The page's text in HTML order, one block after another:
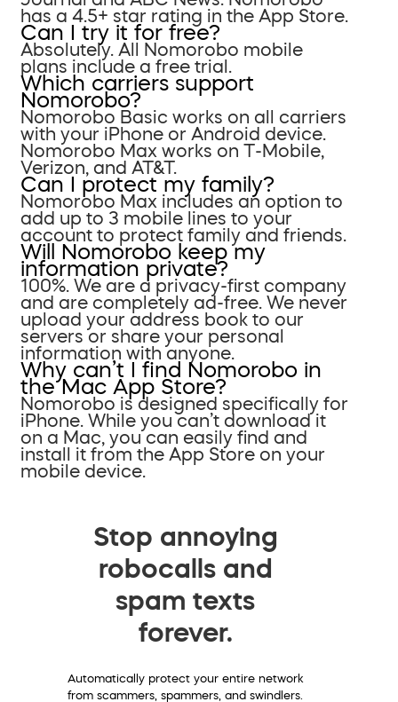
has a 4.5+ star rating in the App Store.
Can I try it for free?
Absolutely. All Nomorobo mobile
plans include a free trial.
Which carriers support
Nomorobo?
Nomorobo Basic works on all carriers
with your iPhone or Android device.
Nomorobo Max works on T-Mobile,
Verizon, and AT&T.
Can I protect my family?
Nomorobo Max includes an option to
add up to 3 mobile lines to your
account to protect family and friends.
Will Nomorobo keep my
information private?
100%. We are a privacy-first company
and are completely ad-free. We never
upload your address book to our
servers or share your personal
information with anyone.
Why can’t I find Nomorobo in
the Mac App Store?
Nomorobo is designed specifically for
iPhone. While you can’t download it
on a Mac, you can easily find and
install it from the App Store on your
mobile device.
Stop annoying
robocalls and
spam texts
forever.
Automatically protect your entire network
from scammers, spammers, and swindlers.